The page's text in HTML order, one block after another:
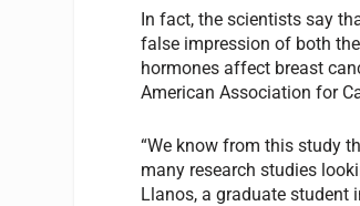
In fact, the scientists say
false impression of both
hormones affect breast
American Association for
“We know from this study
many research studies
Llanos, a graduate student